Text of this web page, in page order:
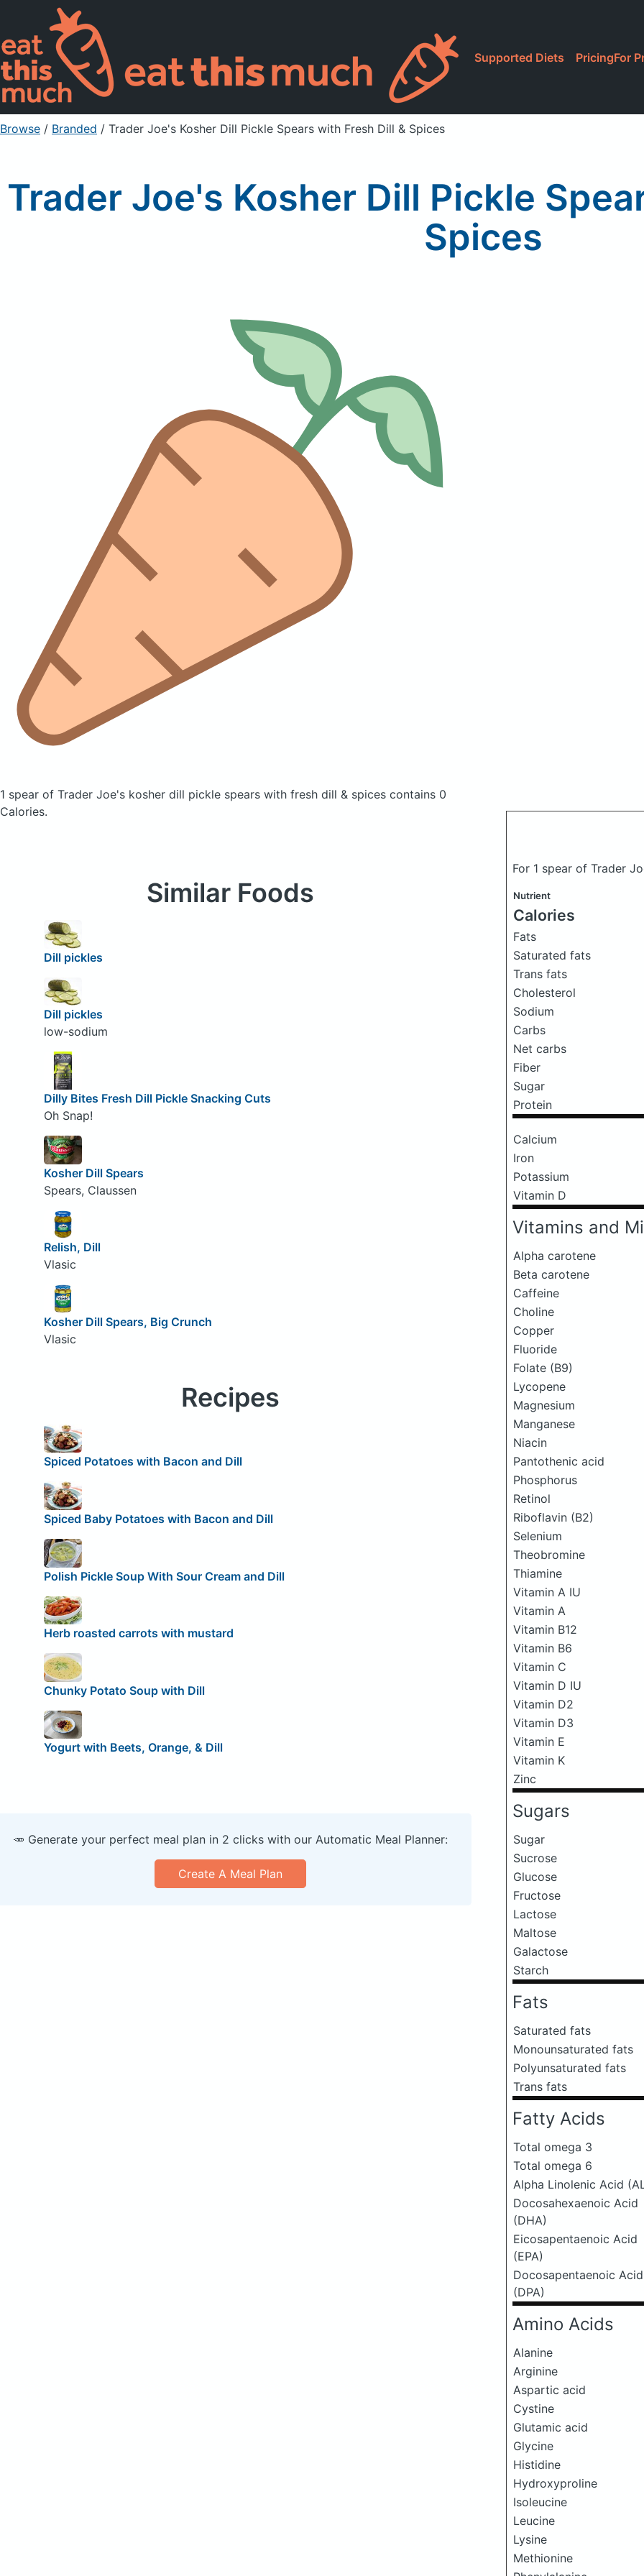
Supported Diets PricingFor
Browse / Branded / Trader Joe's Kosher Dill Pickle Spears with Fresh Dill & Spices
Trader Joe's Kosher Dill Pickle
Spices
1 spear of Trader Joe's kosher dill pickle spears with fresh dill & spices contains 0
Calories.
For 1 spear of Trader
Nutrient
Calories
Fats
Saturated fats
Trans fats
Cholesterol
Sodium
Carbs
Net carbs
Fiber
Sugar
Protein
Calcium
Iron
Potassium
Vitamin D
Vitamins and
Alpha carotene
Beta carotene
Caffeine
Choline
Copper
Fluoride
Folate (B9)
Lycopene
Magnesium
Manganese
Niacin
Pantothenic acid
Phosphorus
Retinol
Riboflavin (B2)
Selenium
Theobromine
Thiamine
Vitamin A IU
Vitamin A
Vitamin B12
Vitamin B6
Vitamin C
Vitamin D IU
Vitamin D2
Vitamin D3
Vitamin E
Vitamin K
Zinc
Sugars
Sugar
Sucrose
Glucose
Fructose
Lactose
Maltose
Galactose
Starch
Fats
Saturated fats
Monounsaturated fats
Polyunsaturated fats
Trans fats
Fatty Acids
Total omega 3
Total omega 6
Alpha Linolenic Acid
Docosahexaenoic Acid
(DHA)
Eicosapentaenoic Acid
(EPA)
Docosapentaenoic Acid
(DPA)
Amino Acids
Alanine
Arginine
Aspartic acid
Cystine
Glutamic acid
Glycine
Histidine
Hydroxyproline
Isoleucine
Leucine
Lysine
Methionine
Similar Foods
Dill pickles
Dill pickles
low-sodium
Dilly Bites Fresh Dill Pickle Snacking Cuts
Oh Snap!
Kosher Dill Spears
Spears, Claussen
Relish, Dill
Vlasic
Kosher Dill Spears, Big Crunch
Vlasic
Recipes
Spiced Potatoes with Bacon and Dill
Spiced Baby Potatoes with Bacon and Dill
Polish Pickle Soup With Sour Cream and Dill
Herb roasted carrots with mustard
Chunky Potato Soup with Dill
Yogurt with Beets, Orange, & Dill
🥕 Generate your perfect meal plan in 2 clicks with our Automatic Meal Planner:
Create A Meal Plan